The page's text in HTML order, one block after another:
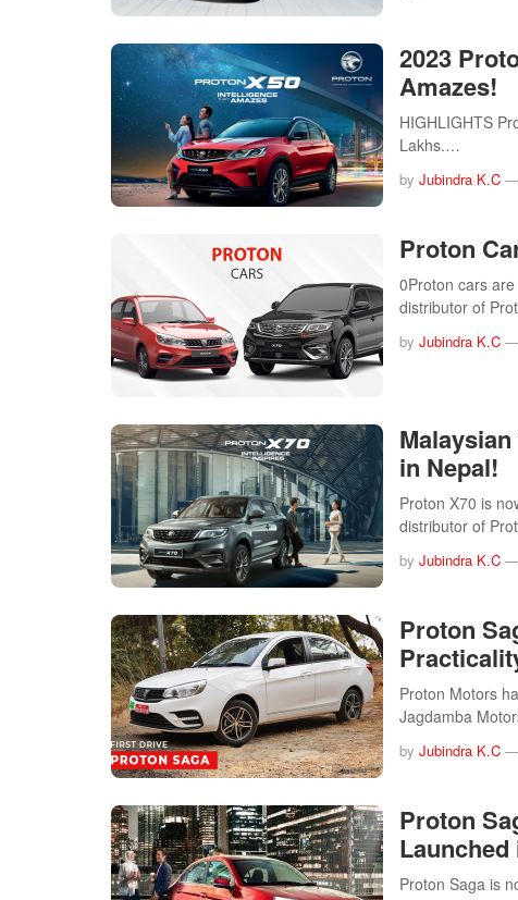
2023
Amazes!
HIGHLIGHTS
Lakhs.…
by Jubindra K.C —
Proton
0Proton cars
distributor of
by Jubindra K.C —
in Nepal!
Proton X70 is
distributor of
by Jubindra K.C —
Proton
Proton Motors
Jagdamba
by Jubindra K.C —
Proton
Launched
Proton Saga is